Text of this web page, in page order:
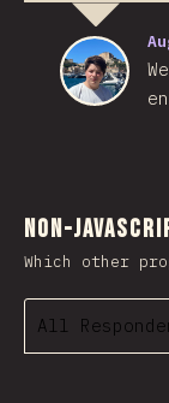
Non-
Which other
All